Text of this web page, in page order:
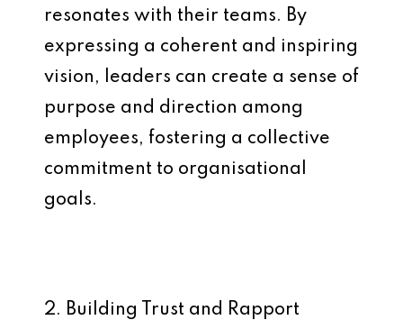
resonates with their teams. By
expressing a coherent and inspiring
vision, leaders can create a sense of
purpose and direction among
employees, fostering a collective
commitment to organisational
goals.
2. Building Trust and Rapport